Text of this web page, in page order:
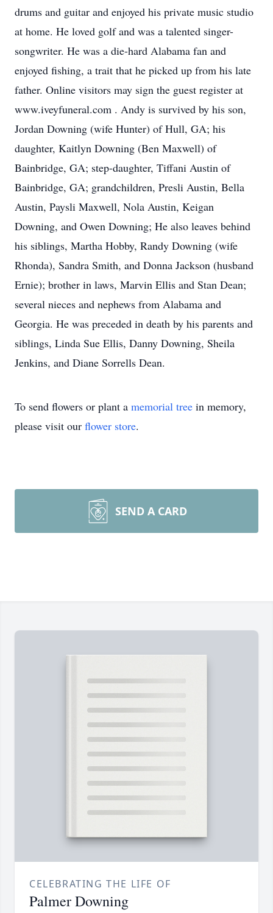
drums and guitar and enjoyed his private music studio
at home. He loved golf and was a talented singer-
songwriter. He was a die-hard Alabama fan and
enjoyed fishing, a trait that he picked up from his late
father. Online visitors may sign the guest register at
www.iveyfuneral.com . Andy is survived by his son,
Jordan Downing (wife Hunter) of Hull, GA; his
daughter, Kaitlyn Downing (Ben Maxwell) of
Bainbridge, GA; step-daughter, Tiffani Austin of
Bainbridge, GA; grandchildren, Presli Austin, Bella
Austin, Paysli Maxwell, Nola Austin, Keigan
Downing, and Owen Downing; He also leaves behind
his siblings, Martha Hobby, Randy Downing (wife
Rhonda), Sandra Smith, and Donna Jackson (husband
Ernie); brother in laws, Marvin Ellis and Stan Dean;
several nieces and nephews from Alabama and
Georgia. He was preceded in death by his parents and
siblings, Linda Sue Ellis, Danny Downing, Sheila
Jenkins, and Diane Sorrells Dean.
To send flowers or plant a memorial tree in memory,
please visit our flower store.
SEND A CARD
CELEBRATING THE LIFE OF
Palmer Downing